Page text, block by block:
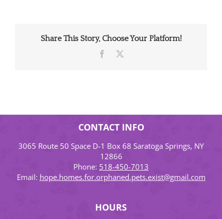
Share This Story, Choose Your Platform!
Facebook
CONTACT INFO
3065 Route 50 Space D-1 Box 68 Saratoga Springs, NY
12866
Phone: 518-450-7013
Email: hope.homes.for.orphaned.pets.exist@gmail.com
HOURS